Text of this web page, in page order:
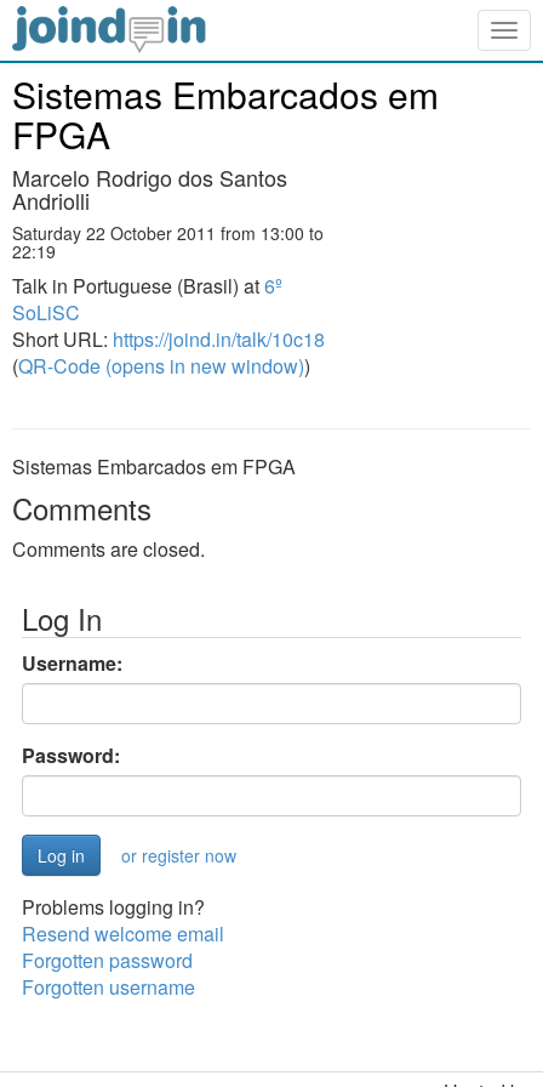
Sistemas Embarcados em
FPGA
Marcelo Rodrigo dos Santos
Andriolli
Saturday 22 October 2011 from 13:00 to
22:19
Talk in Portuguese (Brasil) at6º
SoLiSC
Short URL: https://joind.in/talk/10c18
(QR-Code (opens in new window))
Sistemas Embarcados em FPGA
Comments
Comments are closed.
Log In
Username:
Password:
or register now
Problems logging in?
Resend welcome email
Forgotten password
Forgotten username